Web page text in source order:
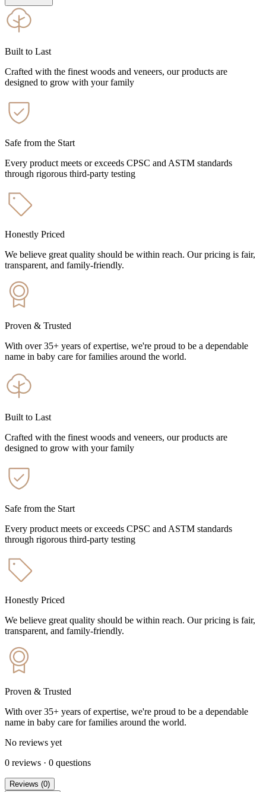
Built to Last
Crafted with the finest woods and veneers, our products are
designed to grow with your family
Safe from the Start
Every product meets or exceeds CPSC and ASTM standards
through rigorous third-party testing
Honestly Priced
We believe great quality should be within reach. Our pricing is fair,
transparent, and family-friendly.
Proven & Trusted
With over 35+ years of expertise, we're proud to be a dependable
name in baby care for families around the world.
Built to Last
Crafted with the finest woods and veneers, our products are
designed to grow with your family
Safe from the Start
Every product meets or exceeds CPSC and ASTM standards
through rigorous third-party testing
Honestly Priced
We believe great quality should be within reach. Our pricing is fair,
transparent, and family-friendly.
Proven & Trusted
With over 35+ years of expertise, we're proud to be a dependable
name in baby care for families around the world.
No reviews yet
0 reviews · 0 questions
Reviews (0)